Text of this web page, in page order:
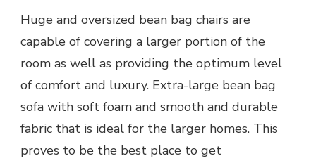
Huge and oversized bean bag chairs are
capable of covering a larger portion of the
room as well as providing the optimum level
of comfort and luxury. Extra-large bean bag
sofa with soft foam and smooth and durable
fabric that is ideal for the larger homes. This
proves to be the best place to get